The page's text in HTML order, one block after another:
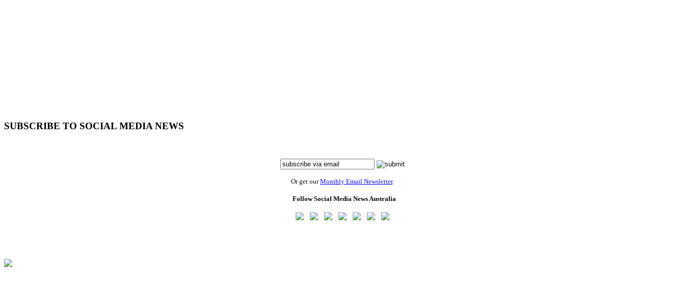
SUBSCRIBE TO SOCIAL MEDIA NEWS
Or get ourMonthly Email Newsletter.
Follow Social Media News Australia